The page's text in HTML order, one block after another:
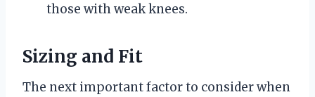
those with weak knees.
Sizing and Fit
The next important factor to consider when